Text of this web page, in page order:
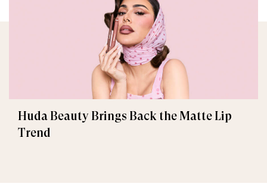
Huda Beauty Brings Back the Matte Lip
Trend